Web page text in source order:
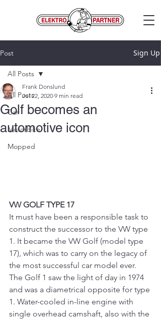
Post Sign Up
All Posts
Car
Motorbike
Mopped
All Posts
Golf becomes an
automotive icon
Frank Donslund
Jul 22, 2020 9 min read
VW GOLF TYPE 17
It must have been a responsible task to
construct the successor to the VW type
1. It became the VW Golf (model type
17), which was to carry on the legacy of
the most successful car model ever.
The Golf 1 saw the light of day in 1974
and was a diametrical opposite for type
1. Water-cooled in-line engine with
single overhead camshaft, also with the